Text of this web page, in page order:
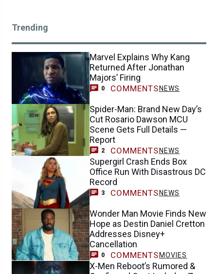
Trending
Marvel Explains Why Kang
Returned After Jonathan
Majors’ Firing
0 COMMENTS NEWS
Spider-Man: Brand New Day’s
Cut Rosario Dawson MCU
Scene Gets Full Details —
Report
2 COMMENTS NEWS
Supergirl Crash Ends Box
Office Run With Disastrous DC
Record
3 COMMENTSNEWS
Wonder Man Movie Finds New
Hope as Destin Daniel Cretton
Addresses Disney+
Cancellation
0 COMMENTS MOVIES
X-Men Reboot’s Rumored &